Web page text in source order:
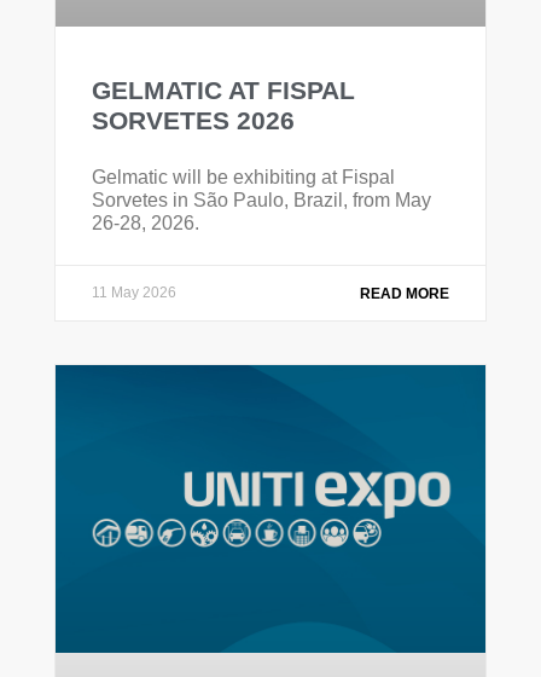
GELMATIC AT FISPAL
SORVETES 2026
Gelmatic will be exhibiting at Fispal
Sorvetes in São Paulo, Brazil, from May
26-28, 2026.
READ MORE
11 May 2026